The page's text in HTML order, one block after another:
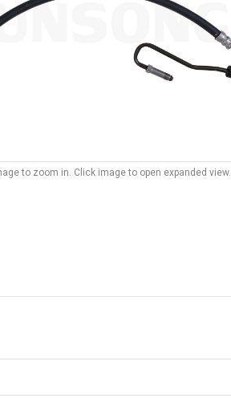
to zoom in. Click image to open expanded view.